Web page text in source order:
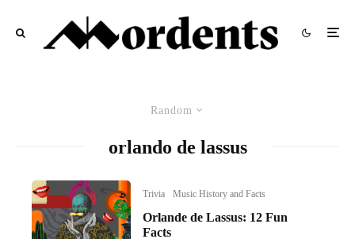
Random
orlando de lassus
Trivia Music History and Facts
Orlande de Lassus: 12 Fun
Facts